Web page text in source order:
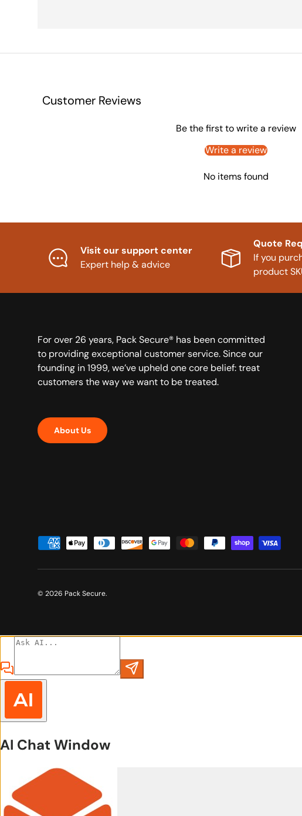
Customer Reviews
Be the first to write a review
Write a review
No items found
Visit our support center
Expert help & advice
Quote
If you
product
For over 26 years, Pack Secure® has been committed
to providing exceptional customer service. Since our
founding in 1999, we’ve upheld one core belief: treat
customers the way we want to be treated.
About Us
Payment methods accepted
© 2026 Pack Secure.